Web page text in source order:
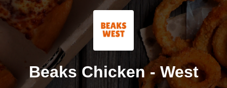
Beaks Chicken - West